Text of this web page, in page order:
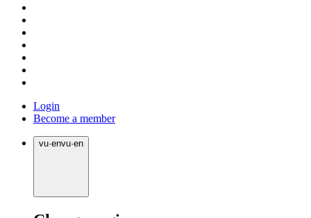
Login
Become a member
vu·envu·en